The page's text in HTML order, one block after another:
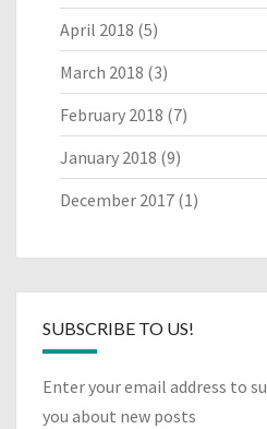
April 2018 (5)
March 2018 (3)
February 2018 (7)
January 2018 (9)
December 2017 (1)
SUBSCRIBE TO US!
Enter your email address to
you about new posts